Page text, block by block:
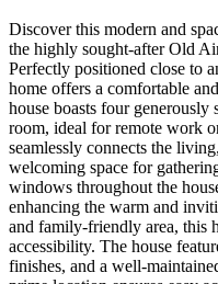
Discover this modern and
the highly sought-after Old
Perfectly positioned close to
home offers a comfortable
house boasts four generously
room, ideal for remote work
seamlessly connects the
welcoming space for
windows throughout the
enhancing the warm and
and family-friendly area, this
accessibility. The house
finishes, and a well-